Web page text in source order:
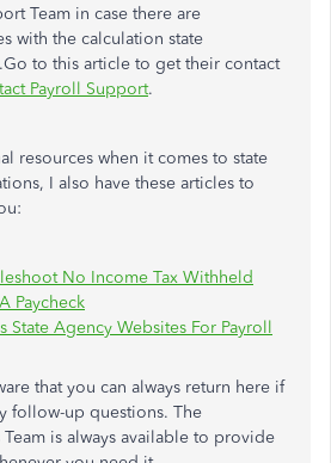
Team in case there are
with the calculation state
to this article to get their contact
Payroll Support.
resources when it comes to state
I also have these articles to
No Income Tax Withheld
Paycheck
State Agency Websites For Payroll
that you can always return here if
follow-up questions. The
is always available to provide